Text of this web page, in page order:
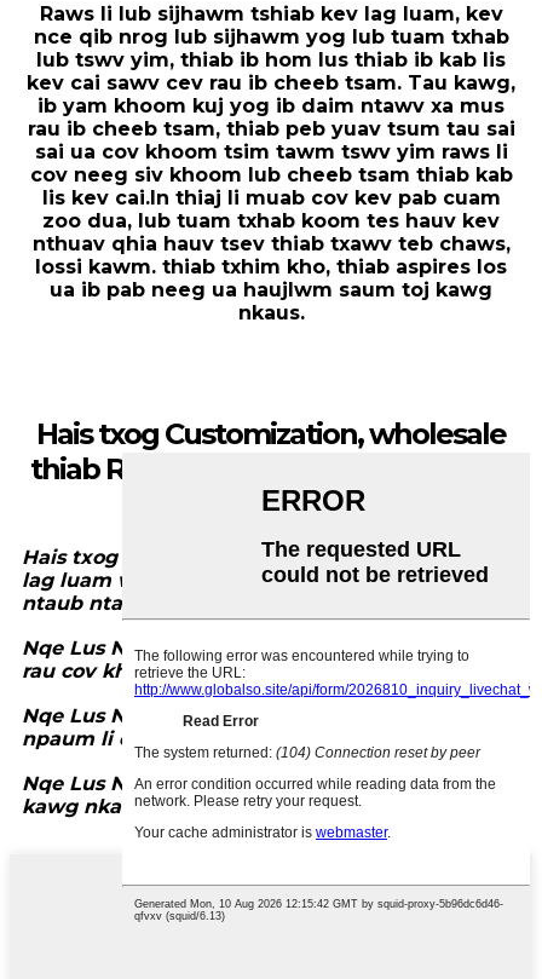
Raws li lub sijhawm tshiab kev lag luam, kev
nce qib nrog lub sijhawm yog lub tuam txhab
lub tswv yim, thiab ib hom lus thiab ib kab lis
kev cai sawv cev rau ib cheeb tsam. Tau kawg,
ib yam khoom kuj yog ib daim ntawv xa mus
rau ib cheeb tsam, thiab peb yuav tsum tau sai
sai ua cov khoom tsim tawm tswv yim raws li
cov neeg siv khoom lub cheeb tsam thiab kab
lis kev cai.In thiaj li muab cov kev pab cuam
zoo dua, lub tuam txhab koom tes hauv kev
nthuav qhia hauv tsev thiab txawv teb chaws,
lossi kawm. thiab txhim kho, thiab aspires los
ua ib pab neeg ua haujlwm saum toj kawg
nkaus.
Hais txog Customization, wholesale
thiab Retail ntawm Cosmetic Cotton
Pads
Hais txog qhov teeb meem ntawm customized,
lag luam wholesale thiab muag khoom yob cov
ntaub ntawv
Nqe Lus Nug 1: Cov ntaub ntawv dab tsi xav tau
rau cov khoom siv kho mob?
Nqe Lus Nug 2: Lub voj voog ntau lawm ntev
npaum li cas?
Nqe Lus Nug 3: Qhov kev txiav txim yam tsawg
kawg nkaus rau cov khoom yog dab tsi?